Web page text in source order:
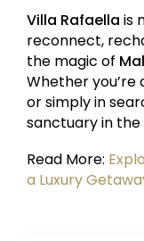
Villa Rafaella is
reconnect,
the magic of
Whether you’re
or simply in
sanctuary in the
Read More:
a Luxury